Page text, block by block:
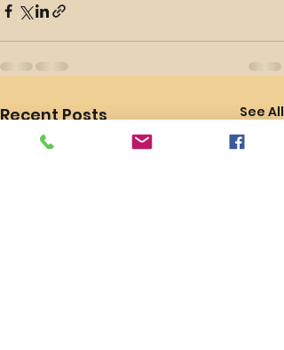
Recent Posts See All